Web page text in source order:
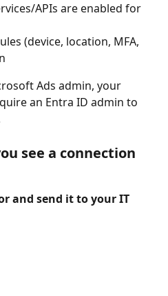
APIs are enabled for
(device, location, MFA,
Ads admin, your
an Entra ID admin to
see a connection
and send it to your IT